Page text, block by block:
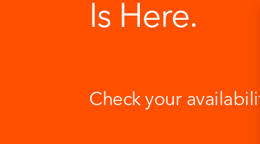
Is Here.
Check your